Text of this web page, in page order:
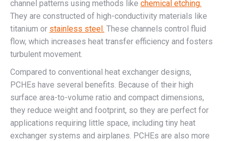
channel patterns using methods like chemical etching.
They are constructed of high-conductivity materials like
titanium or stainless steel. These channels control fluid
flow, which increases heat transfer efficiency and fosters
turbulent movement.
Compared to conventional heat exchanger designs,
PCHEs have several benefits. Because of their high
surface area-to-volume ratio and compact dimensions,
they reduce weight and footprint, so they are perfect for
applications requiring little space, including tiny heat
exchanger systems and airplanes. PCHEs are also more